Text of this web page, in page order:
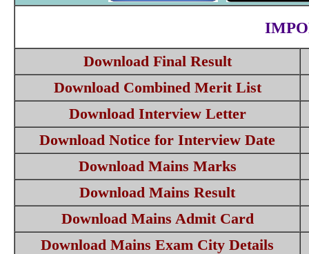
Download Final Result
Download Combined Merit List
Download Interview Letter
Download Notice for Interview Date
Download Mains Marks
Download Mains Result
Download Mains Admit Card
Download Mains Exam City Details